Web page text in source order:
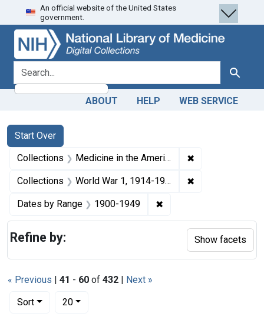
Skip
to
search
Skip to
main
content
Skip
to
first
result
An official website of the United States
government.
search for Search
ABOUT HELP WEB SERVICE
Search
Search Constraints
Start Over
You searched for:
Collections Medicine in the Americas, 1610-1920 ✖
Collections World War 1, 1914-1918 ✖
Dates by Range 1900-1949 ✖
« Previous | 41 - 60 of 432 | Next »
Sort
Number of results to display per page
20per page
Refine by: Show facets